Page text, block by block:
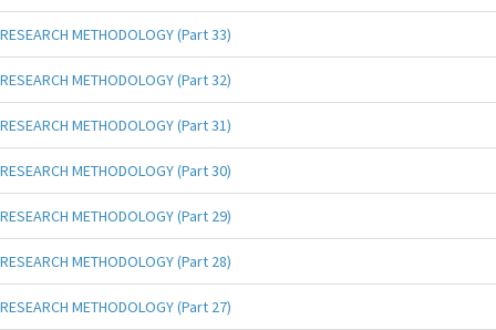
RESEARCH METHODOLOGY (Part 33)
RESEARCH METHODOLOGY (Part 32)
RESEARCH METHODOLOGY (Part 31)
RESEARCH METHODOLOGY (Part 30)
RESEARCH METHODOLOGY (Part 29)
RESEARCH METHODOLOGY (Part 28)
RESEARCH METHODOLOGY (Part 27)